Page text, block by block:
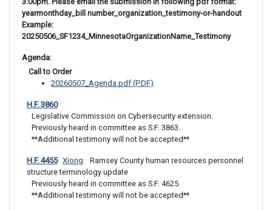
yearmonthday_bill number_organization_testimony-or-handout
Example:
20250506_SF1234_MinnesotaOrganizationName_Testimony
Agenda:
Call to Order
20260507_Agenda.pdf (PDF)
H.F. 3860
Legislative Commission on Cybersecurity extension.
Previously heard in committee as S.F. 3863.
**Additional testimony will not be accepted**
H.F. 4455 Xiong
structure terminology update
Previously heard in committee as S.F. 4625.
**Additional testimony will not be accepted**